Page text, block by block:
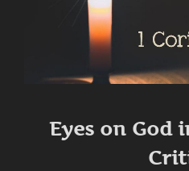
Eyes on God